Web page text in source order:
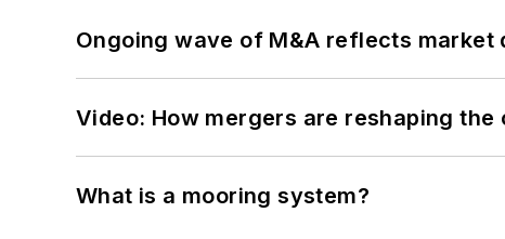
Ongoing wave of M&A reflects
Video: How mergers are reshaping
What is a mooring system?